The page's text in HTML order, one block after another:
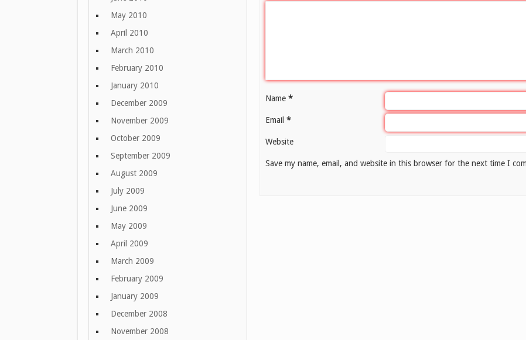
Name*
Email*
Website
Save my name, email, and website in this browser for the next time I
May 2010
April 2010
March 2010
February 2010
January 2010
December 2009
November 2009
October 2009
September 2009
August 2009
July 2009
June 2009
May 2009
April 2009
March 2009
February 2009
January 2009
December 2008
November 2008